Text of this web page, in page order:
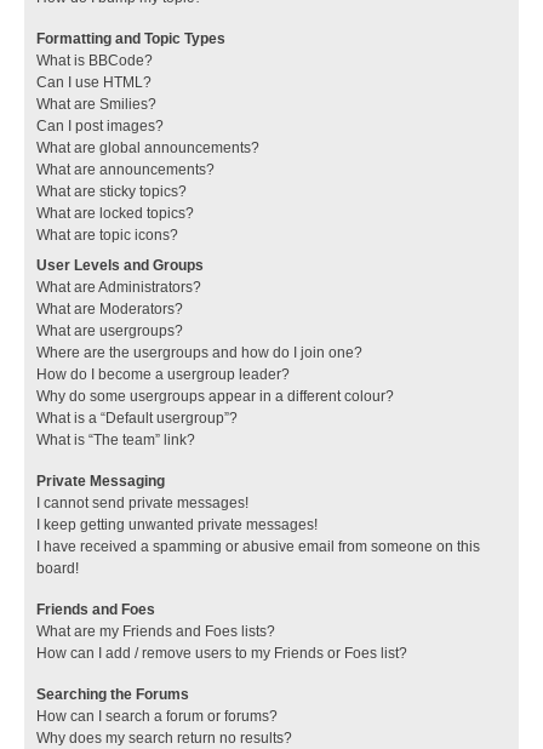
Formatting and Topic Types
What is BBCode?
Can I use HTML?
What are Smilies?
Can I post images?
What are global announcements?
What are announcements?
What are sticky topics?
What are locked topics?
What are topic icons?
User Levels and Groups
What are Administrators?
What are Moderators?
What are usergroups?
Where are the usergroups and how do I join one?
How do I become a usergroup leader?
Why do some usergroups appear in a different colour?
What is a “Default usergroup”?
What is “The team” link?
Private Messaging
I cannot send private messages!
I keep getting unwanted private messages!
I have received a spamming or abusive email from someone on this
board!
Friends and Foes
What are my Friends and Foes lists?
How can I add / remove users to my Friends or Foes list?
Searching the Forums
How can I search a forum or forums?
Why does my search return no results?